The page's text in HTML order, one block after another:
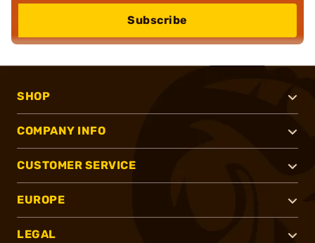
Subscribe
SHOP
COMPANY INFO
CUSTOMER SERVICE
EUROPE
LEGAL